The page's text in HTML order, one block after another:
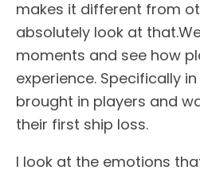
makes it different from
absolutely look at
moments and see how
experience. Specifically
brought in players and
their first ship loss.
I look at the emotions